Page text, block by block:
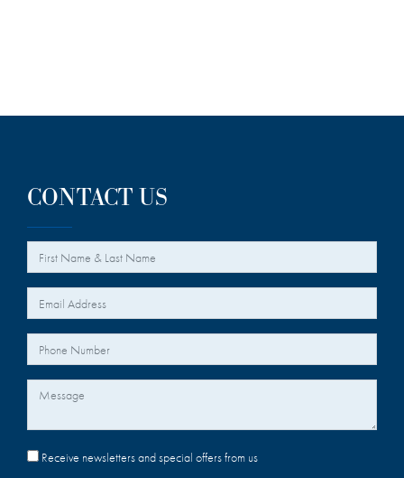
CONTACT US
Your Name
Your Email *
Your Phone Number
Message
Receive newsletters and special offers from us